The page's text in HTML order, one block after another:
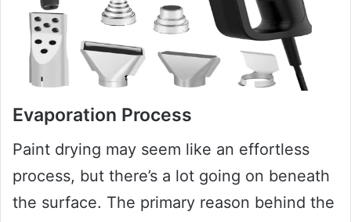
Evaporation Process
Paint drying may seem like an effortless
process, but there’s a lot going on beneath
the surface. The primary reason behind the